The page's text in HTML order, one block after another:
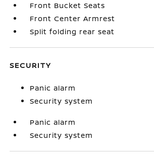
Front Bucket Seats
Front Center Armrest
Split folding rear seat
SECURITY
Panic alarm
Security system
Panic alarm
Security system